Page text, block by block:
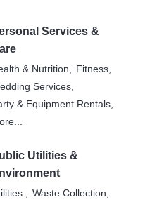
Services &
& Nutrition,
Fitness,
Services,
& Equipment Rentals,
Utilities &
,
Waste Collection,